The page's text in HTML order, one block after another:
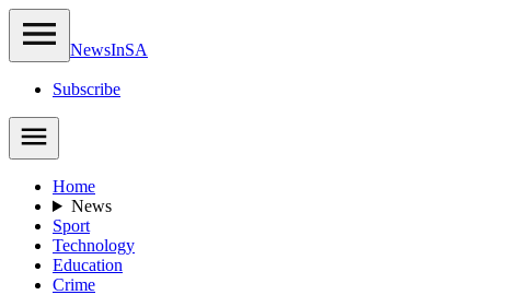
NewsInSA
Subscribe
Home
News
Sport
Technology
Education
Crime